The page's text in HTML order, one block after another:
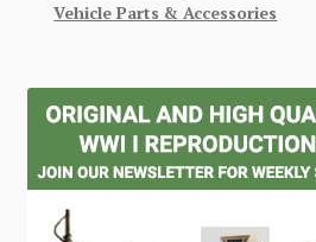
Vehicle Parts & Accessories